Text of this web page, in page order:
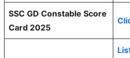
SSC GD Constable Score
Card 2025